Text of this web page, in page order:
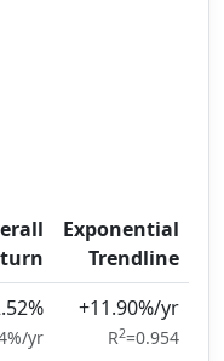
Exponential
Trendline
yr
+11.90%/yr
R2=0.954